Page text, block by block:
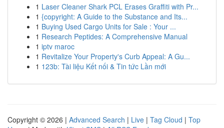
1 Laser Cleaner Shark PCL Erases Graffiti with Pr...
1 {copyright: A Guide to the Substance and Its...
1 Buying Used Cargo Units for Sale : Your ...
1 Research Peptides: A Comprehensive Manual
1 iptv maroc
1 Revitalize Your Property's Curb Appeal: A Gu...
1 123b: Tài liệu Kết nối & Tin tức Lần mới
Copyright © 2026 | Advanced Search | Live | Tag Cloud | Top